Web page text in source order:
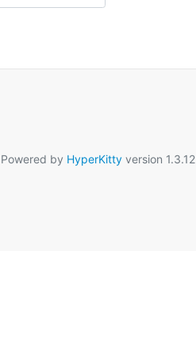
Powered by HyperKittyversion